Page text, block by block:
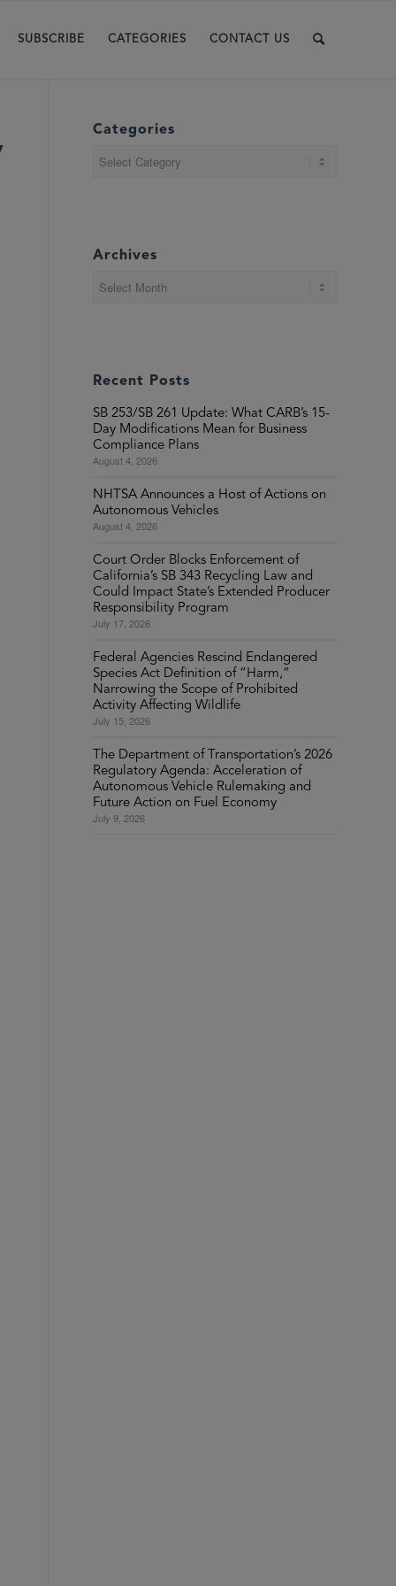
SUBSCRIBE CATEGORIES CONTACT US
Categories
Archives
Recent Posts
SB 253/SB 261 Update: What CARB’s 15-
Day Modifications Mean for Business
Compliance Plans
August 4, 2026
NHTSA Announces a Host of Actions on
Autonomous Vehicles
August 4, 2026
Court Order Blocks Enforcement of
California’s SB 343 Recycling Law and
Could Impact State’s Extended Producer
Responsibility Program
July 17, 2026
Federal Agencies Rescind Endangered
Species Act Definition of “Harm,”
Narrowing the Scope of Prohibited
Activity Affecting Wildlife
July 15, 2026
The Department of Transportation’s 2026
Regulatory Agenda: Acceleration of
Autonomous Vehicle Rulemaking and
Future Action on Fuel Economy
July 9, 2026